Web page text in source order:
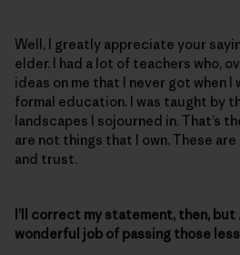
Well, I greatly appreciate your
elder. I had a lot of teachers who,
ideas on me that I never got when I
formal education. I was taught by
landscapes I sojourned in. That’s
are not things that I own. These
and trust.
I’ll correct my statement, then, but
wonderful job of passing those